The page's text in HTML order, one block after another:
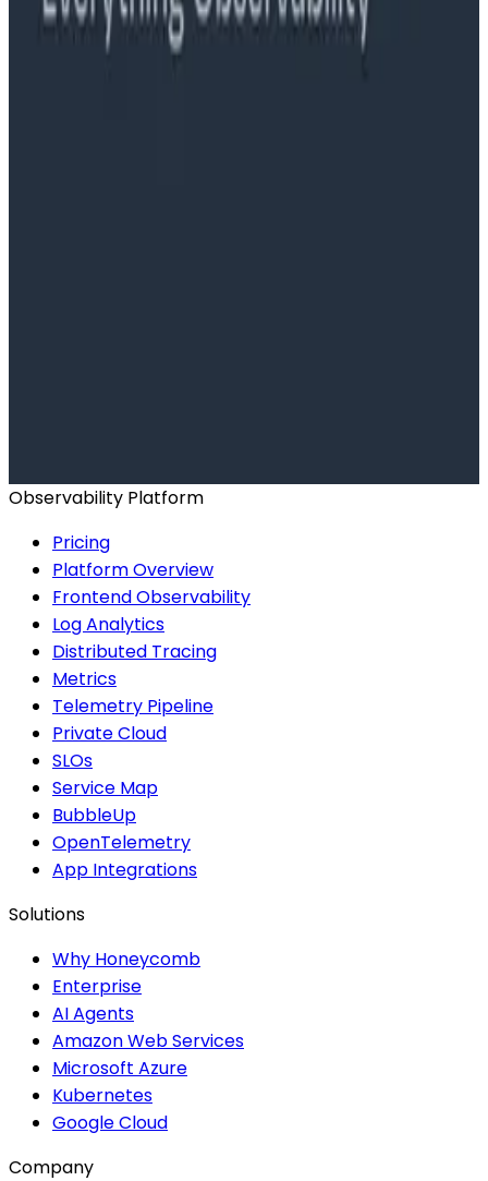
Observability Platform
Pricing
Platform Overview
Frontend Observability
Log Analytics
Distributed Tracing
Metrics
Telemetry Pipeline
Private Cloud
SLOs
Service Map
BubbleUp
OpenTelemetry
App Integrations
Solutions
Why Honeycomb
Enterprise
AI Agents
Amazon Web Services
Microsoft Azure
Kubernetes
Google Cloud
Company